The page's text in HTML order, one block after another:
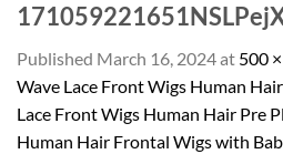
Published March 16, 2024at 500
Wave Lace Front Wigs Human
Lace Front Wigs Human Hair Pre
Human Hair Frontal Wigs with